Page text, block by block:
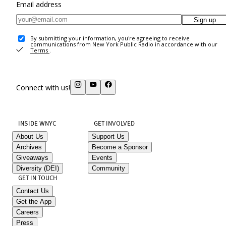
Email address
Sign up
By submitting your information, you're agreeing to receive
communications from New York Public Radio in accordance with our
Terms .
Connect with us!
INSIDE WNYC
About Us
Archives
Giveaways
Diversity (DEI)
GET INVOLVED
Support Us
Become a Sponsor
Events
Community
GET IN TOUCH
Contact Us
Get the App
Careers
Press